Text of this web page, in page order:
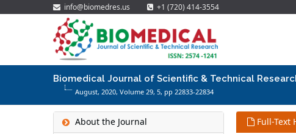
info@biomedres.us +1 (720) 414-3554
Biomedical Journal of Scientific & Technical
August, 2020, Volume 29, 5, pp 22833-22834
About the Journal
Full-Text